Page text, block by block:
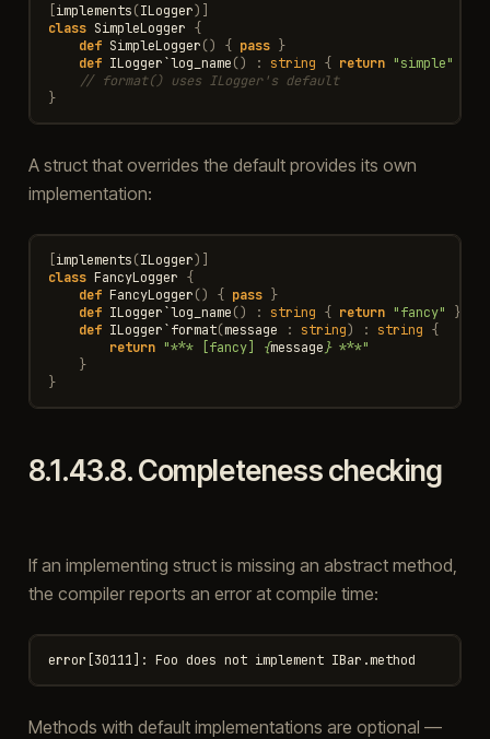
implements(ILogger)]
class SimpleLogger {
def SimpleLogger() { pass }
def ILogger`log_name() : string { return "simple"
// format() uses ILogger's default
}
A struct that overrides the default provides its own
implementation:
implements(ILogger)]
class FancyLogger {
def FancyLogger() { pass }
def ILogger`log_name() : string { return "fancy"
}
def ILogger`format(message : string) : string {
return "*** [fancy] {message} ***"
}
}
8.1.43.8.Completeness checking
If an implementing struct is missing an abstract method,
the compiler reports an error at compile time:
Methods with default implementations are optional —